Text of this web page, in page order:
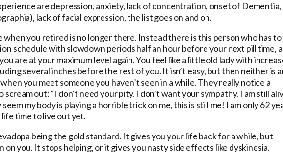
are depression, anxiety, lack of concentration, onset of Dementia,
lack of facial expression, the list goes on and on.
when you retired is no longer there. Instead there is this person who has to
schedule with slowdown periods half an hour before your next pill time,
are at your maximum level again. You feel like a little old lady with
several inches before the rest of you. It isn’t easy, but then neither is
you meet someone you haven’t seen in a while. They really notice a
out: “I don’t need your pity. I don’t want your sympathy. I am still
my body is playing a horrible trick on me, this is still me! I am only 62
life time to live out yet.
being the gold standard. It gives you your life back for a while, but
you. It stops helping, or it gives you nasty side effects like dyskinesia.